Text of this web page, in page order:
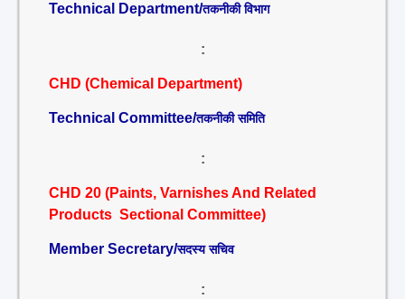
Technical Department/तकनीकी विभाग
:
CHD (Chemical Department)
Technical Committee/तकनीकी समिति
:
CHD 20 (Paints, Varnishes And Related
Products Sectional Committee)
Member Secretary/सदस्य सचिव
: